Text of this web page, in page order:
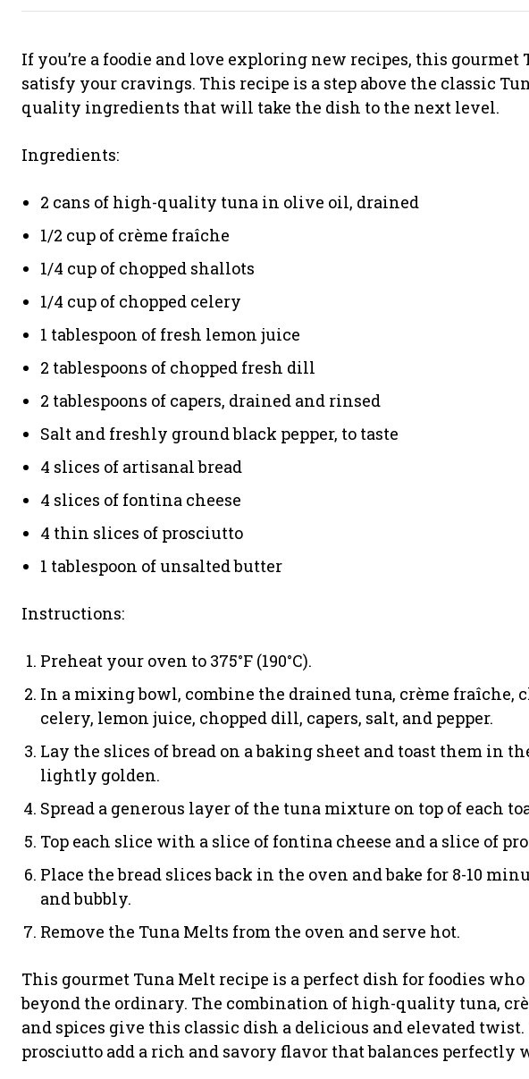
If you’re a foodie and love exploring new recipes, this
satisfy your cravings. This recipe is a step above the classic
quality ingredients that will take the dish to the next level.
Ingredients:
2 cans of high-quality tuna in olive oil, drained
1/2 cup of crème fraîche
1/4 cup of chopped shallots
1/4 cup of chopped celery
1 tablespoon of fresh lemon juice
2 tablespoons of chopped fresh dill
2 tablespoons of capers, drained and rinsed
Salt and freshly ground black pepper, to taste
4 slices of artisanal bread
4 slices of fontina cheese
4 thin slices of prosciutto
1 tablespoon of unsalted butter
Instructions:
Preheat your oven to 375°F (190°C).
In a mixing bowl, combine the drained tuna, crème fraîche,
celery, lemon juice, chopped dill, capers, salt, and pepper.
Lay the slices of bread on a baking sheet and toast them in
lightly golden.
Spread a generous layer of the tuna mixture on top of each
Top each slice with a slice of fontina cheese and a slice of
Place the bread slices back in the oven and bake for 8-10
and bubbly.
Remove the Tuna Melts from the oven and serve hot.
This gourmet Tuna Melt recipe is a perfect dish for foodies
beyond the ordinary. The combination of high-quality tuna,
and spices give this classic dish a delicious and elevated
prosciutto add a rich and savory flavor that balances